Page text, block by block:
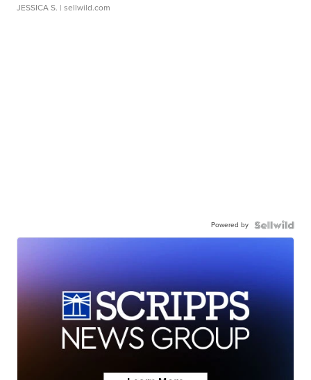
JESSICA S. | sellwild.com
Powered by